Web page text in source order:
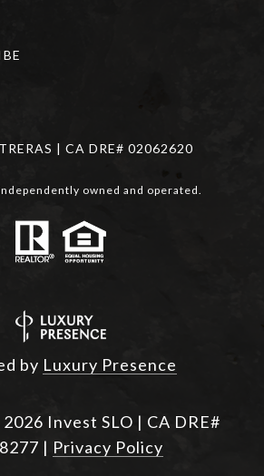
| CA DRE# 02062620
owned and operated.
by Luxury Presence
2026
| Privacy Policy